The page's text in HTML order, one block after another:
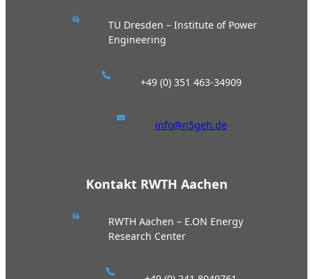
TU Dresden – Institute of Power
Engineering
+49 (0) 351 463-34909
info@n5geh.de
Kontakt RWTH Aachen
RWTH Aachen – E.ON Energy
Research Center